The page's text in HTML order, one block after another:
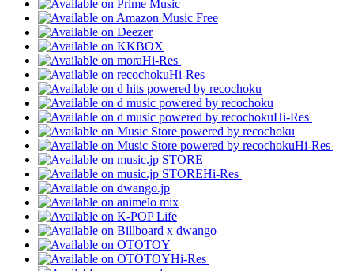
Hi-Res
Hi-Res
Hi-Res
Hi-Res
Hi-Res
Hi-Res